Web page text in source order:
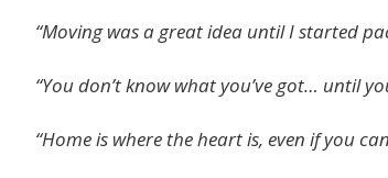
“Moving was a great idea until I started
“You don’t know what you’ve got… until
“Home is where the heart is, even if you